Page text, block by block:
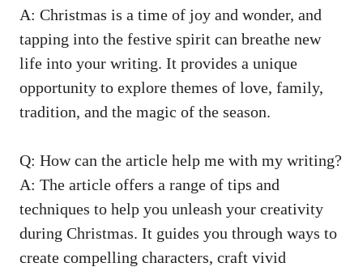
A: Christmas is a time of joy and wonder, and
tapping into the festive spirit can breathe new
life into your writing. It provides a unique
opportunity to explore themes of love, family,
tradition, and the magic of the season.
Q: How can the article help me with my writing?
A: The article offers a range of tips and
techniques to help you unleash your creativity
during Christmas. It guides you through ways to
create compelling characters, craft vivid